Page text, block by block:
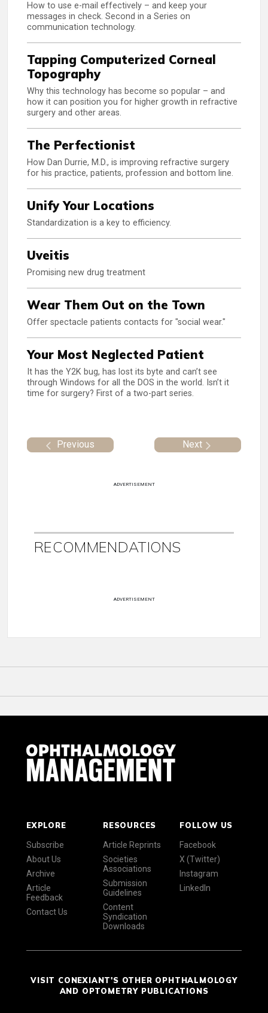
How to use e-mail effectively – and keep your
messages in check. Second in a Series on
communication technology.
Tapping Computerized Corneal
Topography
Why this technology has become so popular – and
how it can position you for higher growth in refractive
surgery and other areas.
The Perfectionist
How Dan Durrie, M.D., is improving refractive surgery
for his practice, patients, profession and bottom line.
Unify Your Locations
Standardization is a key to efficiency.
Uveitis
Promising new drug treatment
Wear Them Out on the Town
Offer spectacle patients contacts for "social wear."
Your Most Neglected Patient
It has the Y2K bug, has lost its byte and can’t see
through Windows for all the DOS in the world. Isn’t it
time for surgery? First of a two-part series.
Previous Next
ADVERTISEMENT
RECOMMENDATIONS
ADVERTISEMENT
EXPLORE
Subscribe
About Us
Archive
Article
Feedback
Contact Us
RESOURCES
Article Reprints
Societies
Associations
Submission
Guidelines
Content
Syndication
Downloads
FOLLOW US
Facebook
X (Twitter)
Instagram
LinkedIn
VISIT CONEXIANT'S OTHER OPHTHALMOLOGY
AND OPTOMETRY PUBLICATIONS